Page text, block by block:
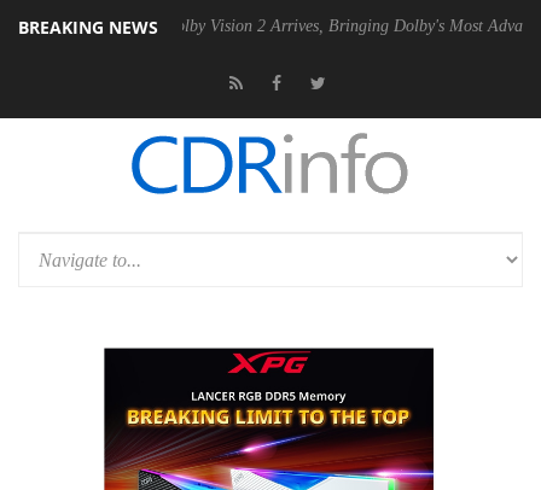
BREAKING NEWS
Dolby Vision 2 Arrives, Bringing Dolby's Most Advanced Picture